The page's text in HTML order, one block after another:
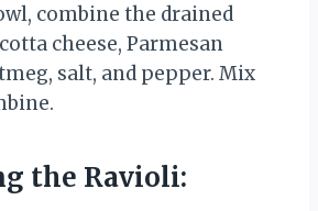
combine the drained
cheese, Parmesan
salt, and pepper. Mix
the Ravioli: